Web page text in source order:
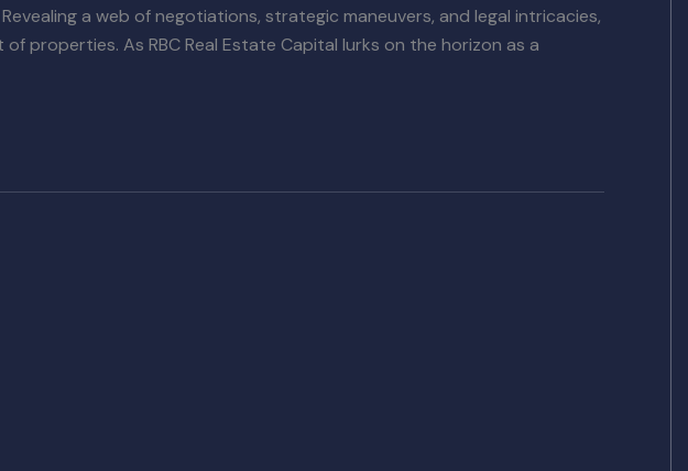
a web of negotiations, strategic maneuvers, and legal intricacies,
properties. As RBC Real Estate Capital lurks on the horizon as a